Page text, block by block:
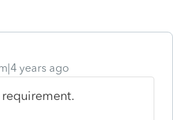
years ago